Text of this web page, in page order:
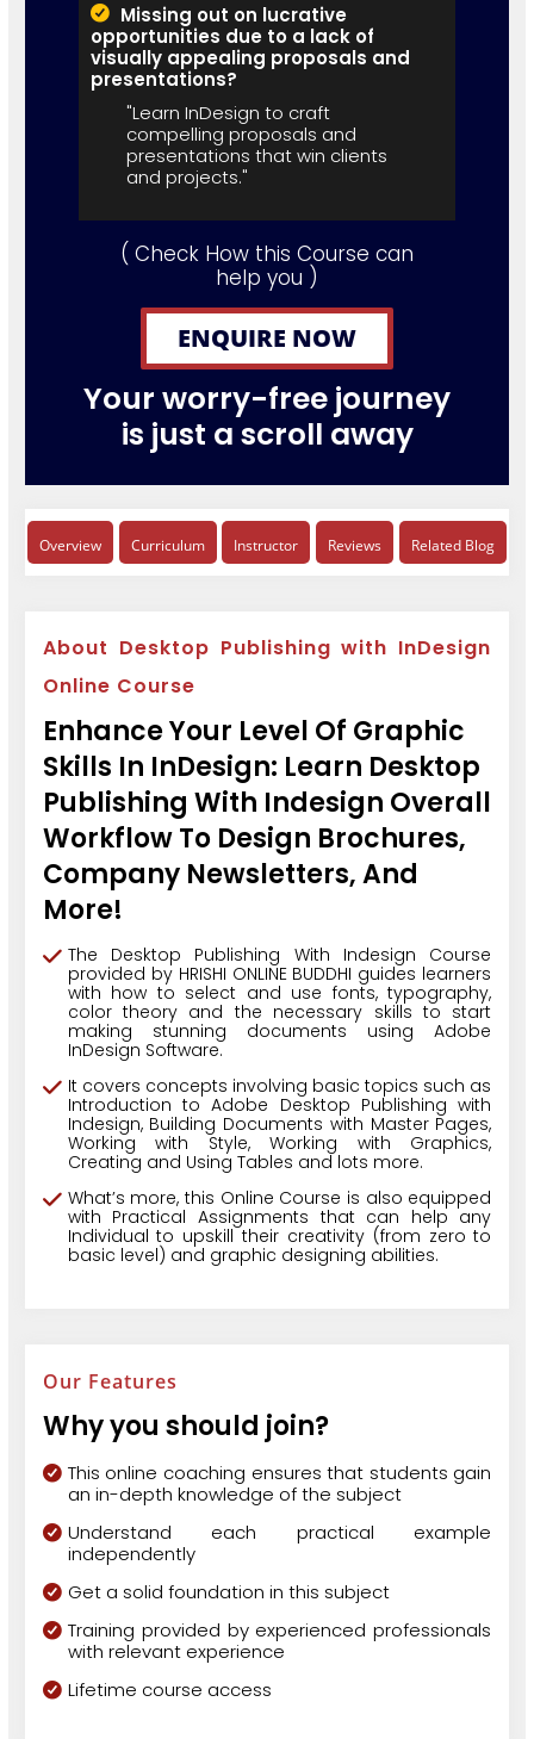
Missing out on lucrative
opportunities due to a lack of
visually appealing proposals and
presentations?
"Learn InDesign to craft
compelling proposals and
presentations that win clients
and projects."
( Check How this Course can
help you )
ENQUIRE NOW
Your worry-free journey
is just a scroll away
Overview Curriculum Instructor Reviews Related Blog
About Desktop Publishing with InDesign
Online Course
Enhance Your Level Of Graphic
Skills In InDesign: Learn Desktop
Publishing With Indesign Overall
Workflow To Design Brochures,
Company Newsletters, And
More!
The Desktop Publishing With Indesign Course
provided by HRISHI ONLINE BUDDHI guides learners
with how to select and use fonts, typography,
color theory and the necessary skills to start
making stunning documents using Adobe
InDesign Software.
It covers concepts involving basic topics such as
Introduction to Adobe Desktop Publishing with
Indesign, Building Documents with Master Pages,
Working with Style, Working with Graphics,
Creating and Using Tables and lots more.
What’s more, this Online Course is also equipped
with Practical Assignments that can help any
Individual to upskill their creativity (from zero to
basic level) and graphic designing abilities.
Our Features
Why you should join?
This online coaching ensures that students gain
an in-depth knowledge of the subject
Understand each practical example
independently
Get a solid foundation in this subject
Training provided by experienced professionals
with relevant experience
Lifetime course access